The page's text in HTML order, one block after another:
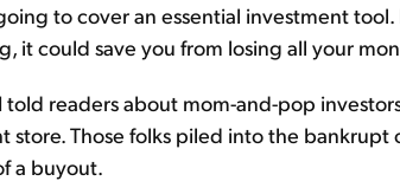
to cover an essential investment
it could save you from losing all your
told readers about mom-and-pop
store. Those folks piled into the
a buyout.